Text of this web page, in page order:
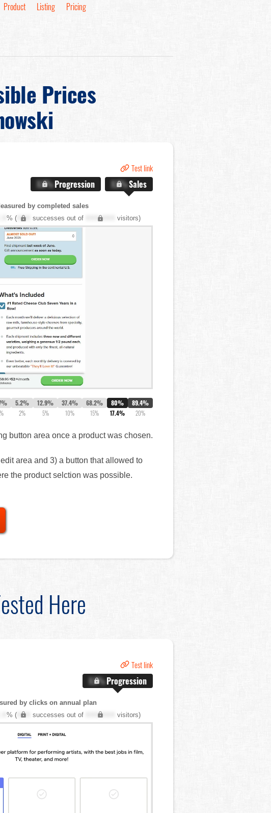
Product Listing Pricing
Prices
Test link
X.X%Progression X.X%Sales
by completed sales
% (XXX successes out of XXX,XXX visitors)
5.2%
2%
12.9%
5%
37.4%
10%
68.2%
15%
80%
17.4%
89.4%
20%
button area once a product was chosen.
area and 3) a button that allowed to
the product selction was possible.
Here
Test link
X.X%Progression
by clicks on annual plan
% (XXX successes out of XXX,XXX visitors)